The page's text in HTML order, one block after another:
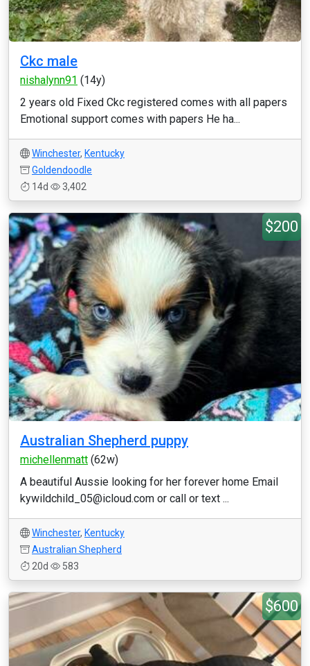
Ckc male
nishalynn91 (14y)
2 years old Fixed Ckc registered comes with all papers
Emotional support comes with papers He ha...
Winchester, Kentucky
Goldendoodle
14d
3,402
$200
Australian Shepherd puppy
michellenmatt (62w)
A beautiful Aussie looking for her forever home Email
kywildchild_05@icloud.com or call or text ...
Winchester, Kentucky
Australian Shepherd
20d
583
$600